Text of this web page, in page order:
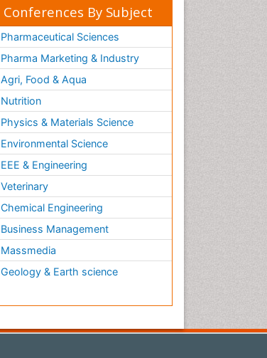
Conferences By Subject
Pharmaceutical Sciences
Pharma Marketing & Industry
Agri, Food & Aqua
Nutrition
Physics & Materials Science
Environmental Science
EEE & Engineering
Veterinary
Chemical Engineering
Business Management
Massmedia
Geology & Earth science